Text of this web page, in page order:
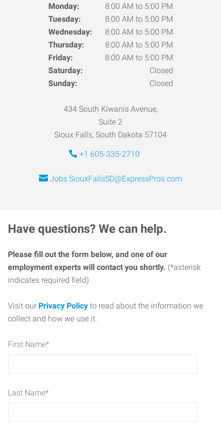
Monday:
8:00 AM to 5:00 PM
Tuesday:
8:00 AM to 5:00 PM
Wednesday:
8:00 AM to 5:00 PM
Thursday:
8:00 AM to 5:00 PM
Friday:
8:00 AM to 5:00 PM
Saturday:
Closed
Sunday:
Closed
434 South Kiwanis Avenue,
Suite 2
Sioux Falls, South Dakota 57104
+1 605-335-2710
Jobs.SiouxFallsSD@ExpressPros.com
Have questions? We can help.
Please fill out the form below, and one of our
employment experts will contact you shortly. (*asterisk
indicates required field)
Visit our Privacy Policy to read about the information we
collect and how we use it.
First Name*
Last Name*